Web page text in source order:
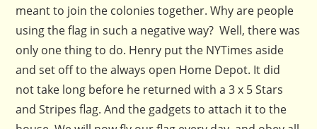
meant to join the colonies together. Why are people
using the flag in such a negative way? Well, there was
only one thing to do. Henry put the NYTimes aside
and set off to the always open Home Depot. It did
not take long before he returned with a 3 x 5 Stars
and Stripes flag. And the gadgets to attach it to the